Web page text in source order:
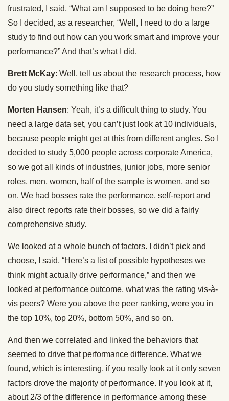
frustrated, I said, “What am I supposed to be doing here?”
So I decided, as a researcher, “Well, I need to do a large
study to find out how can you work smart and improve your
performance?” And that’s what I did.
Brett McKay: Well, tell us about the research process, how
do you study something like that?
Morten Hansen: Yeah, it’s a difficult thing to study. You
need a large data set, you can’t just look at 10 individuals,
because people might get at this from different angles. So I
decided to study 5,000 people across corporate America,
so we got all kinds of industries, junior jobs, more senior
roles, men, women, half of the sample is women, and so
on. We had bosses rate the performance, self-report and
also direct reports rate their bosses, so we did a fairly
comprehensive study.
We looked at a whole bunch of factors. I didn’t pick and
choose, I said, “Here’s a list of possible hypotheses we
think might actually drive performance,” and then we
looked at performance outcome, what was the rating vis-à-
vis peers? Were you above the peer ranking, were you in
the top 10%, top 20%, bottom 50%, and so on.
And then we correlated and linked the behaviors that
seemed to drive that performance difference. What we
found, which is interesting, if you really look at it only seven
factors drove the majority of performance. If you look at it,
about 2/3 of the difference in performance among these